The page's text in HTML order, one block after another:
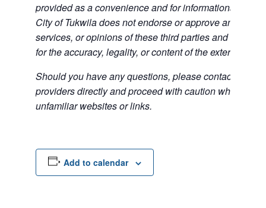
provided as a convenience and for informational
City of Tukwila does not endorse or approve any of
services, or opinions of these third parties and bears
for the accuracy, legality, or content of the external
Should you have any questions, please contact the
providers directly and proceed with caution when
unfamiliar websites or links.
Add to calendar